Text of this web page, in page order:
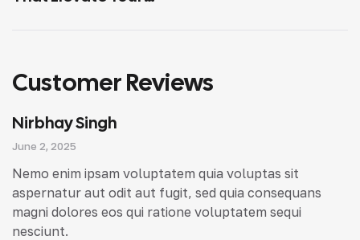
Customer Reviews
Nirbhay Singh
June 2, 2025
Nemo enim ipsam voluptatem quia voluptas sit
aspernatur aut odit aut fugit, sed quia consequans
magni dolores eos qui ratione voluptatem sequi
nesciunt.